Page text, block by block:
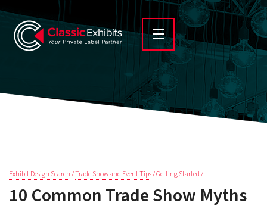
Exhibit Design Search/Trade Show and Event Tips/ Getting Started /
10 Common Trade Show Myths